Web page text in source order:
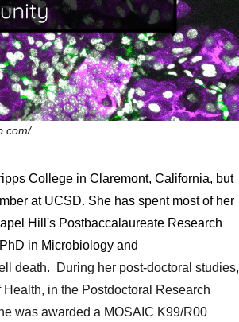
College in Claremont, California, but
at UCSD. She has spent most of her
Hill's Postbaccalaureate Research
in Microbiology and
death. During her post-doctoral studies,
in the Postdoctoral Research
was awarded a MOSAIC K99/R00